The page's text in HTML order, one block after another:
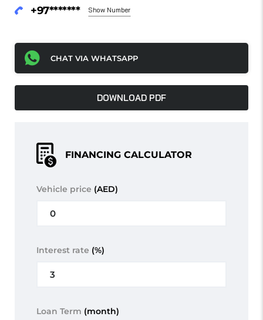
+97******* Show Number
CHAT VIA WHATSAPP
DOWNLOAD PDF
FINANCING CALCULATOR
Vehicle price (AED)
Interest rate (%)
Loan Term (month)